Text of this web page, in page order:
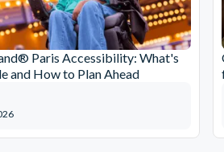
Paris Accessibility: What's
and How to Plan Ahead